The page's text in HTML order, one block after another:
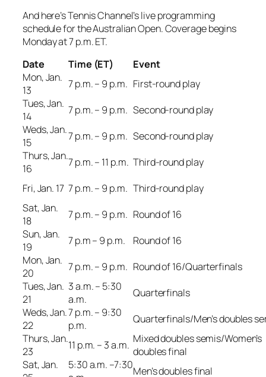
And here’s Tennis Channel’s live programming
schedule for the Australian Open. Coverage begins
Monday at 7 p.m. ET.
Date
Time (ET)
Event
Mon, Jan.
13
7 p.m. – 9 p.m. First-round play
Tues, Jan.
14
7 p.m. – 9 p.m. Second-round play
Weds, Jan.
15
7 p.m. – 9 p.m. Second-round play
Thurs, Jan.
16
7 p.m. – 11 p.m. Third-round play
Fri, Jan. 17 7 p.m. – 9 p.m. Third-round play
Sat, Jan.
18
7 p.m. – 9 p.m. Round of 16
Sun, Jan.
19
7 p.m – 9 p.m.
Round of 16
Mon, Jan.
20
7 p.m. – 9 p.m. Round of 16/Quarterfinals
Tues, Jan.
21
3 a.m. – 5:30
a.m.
Quarterfinals
Weds, Jan.
22
7 p.m. – 9:30
p.m.
Quarterfinals/Men’s doubles
Thurs, Jan.
23
11 p.m. – 3 a.m. Mixed doubles semis/Women’s
doubles final
Sat, Jan.
5:30 a.m. –7:30Men’s doubles final